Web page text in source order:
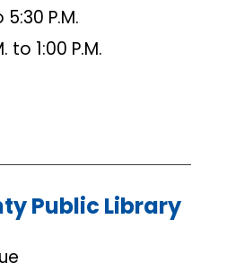
P.M.
to 1:00 P.M.
Public Library